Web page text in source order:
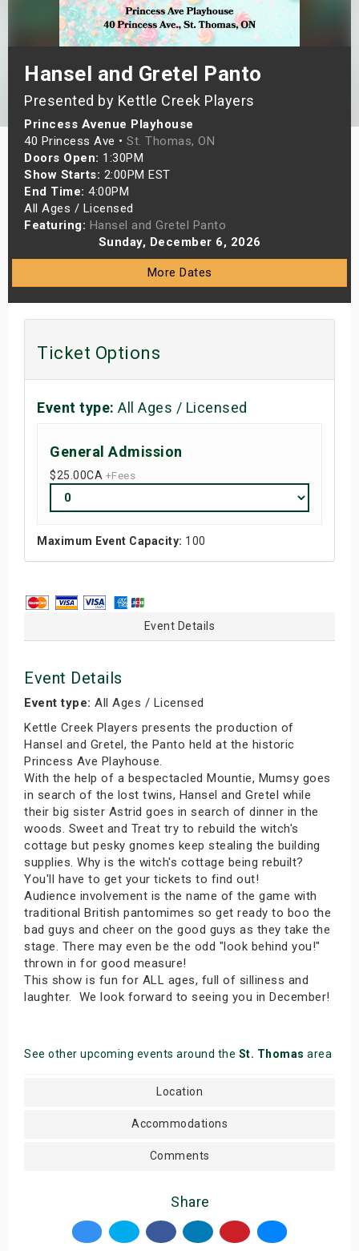
Hansel and Gretel Panto
Presented by Kettle Creek Players
Princess Avenue Playhouse
40 Princess Ave • St. Thomas, ON
Doors Open: 1:30PM
Show Starts: 2:00PM EST
End Time: 4:00PM
All Ages / Licensed
Featuring: Hansel and Gretel Panto
Sunday, December 6, 2026
More Dates
Ticket Options
Event type: All Ages / Licensed
General Admission
$25.00CA +Fees
Maximum Event Capacity: 100
Event Details
Event Details
Event type: All Ages / Licensed
Kettle Creek Players presents the production of
Hansel and Gretel, the Panto held at the historic
Princess Ave Playhouse.
With the help of a bespectacled Mountie, Mumsy goes
in search of the lost twins, Hansel and Gretel while
their big sister Astrid goes in search of dinner in the
woods. Sweet and Treat try to rebuild the witch's
cottage but pesky gnomes keep stealing the building
supplies. Why is the witch's cottage being rebuilt?
You'll have to get your tickets to find out!
Audience involvement is the name of the game with
traditional British pantomimes so get ready to boo the
bad guys and cheer on the good guys as they take the
stage. There may even be the odd "look behind you!"
thrown in for good measure!
This show is fun for ALL ages, full of silliness and
laughter. We look forward to seeing you in December!
See other upcoming events around the St. Thomas area
Location
Accommodations
Comments
Share